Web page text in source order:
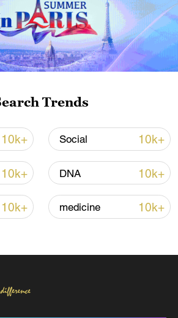
understanding on Hormuz
deal
Trends
10k+ Social 10k+
10k+ DNA 10k+
10k+ medicine 10k+